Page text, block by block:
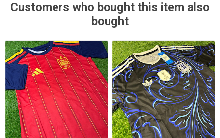
Customers who bought this item also
bought